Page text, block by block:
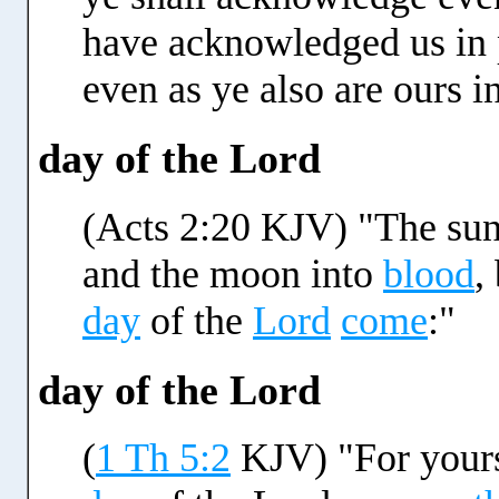
have acknowledged us
even as ye also are ours
day of the Lord
(Acts 2:20 KJV) "The
and the moon into blood,
day of the Lord come:"
day of the Lord
(1 Th 5:2 KJV) "For